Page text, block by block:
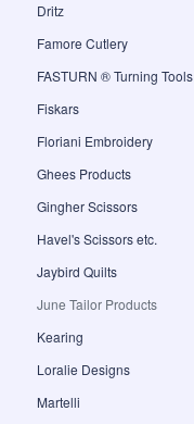
Dritz
Famore Cutlery
FASTURN ® Turning Tools
Fiskars
Floriani Embroidery
Ghees Products
Gingher Scissors
Havel's Scissors etc.
Jaybird Quilts
June Tailor Products
Kearing
Loralie Designs
Martelli